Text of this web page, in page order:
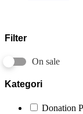
Filter
On sale
Kategori
Donation